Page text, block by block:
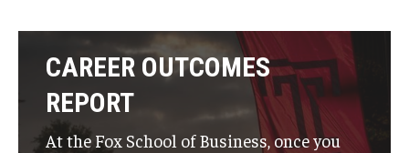
CAREER OUTCOMES
REPORT
At the Fox School of Business, once you